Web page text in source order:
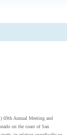
69th Annual Meeting and
on the coast of San